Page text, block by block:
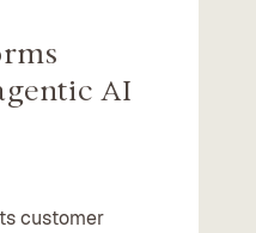
AI
customer